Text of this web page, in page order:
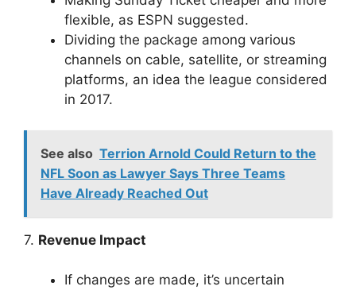
flexible, as ESPN suggested.
Dividing the package among various
channels on cable, satellite, or streaming
platforms, an idea the league considered
in 2017.
See also Terrion Arnold Could Return to the
NFL Soon as Lawyer Says Three Teams
Have Already Reached Out
7. Revenue Impact
If changes are made, it’s uncertain